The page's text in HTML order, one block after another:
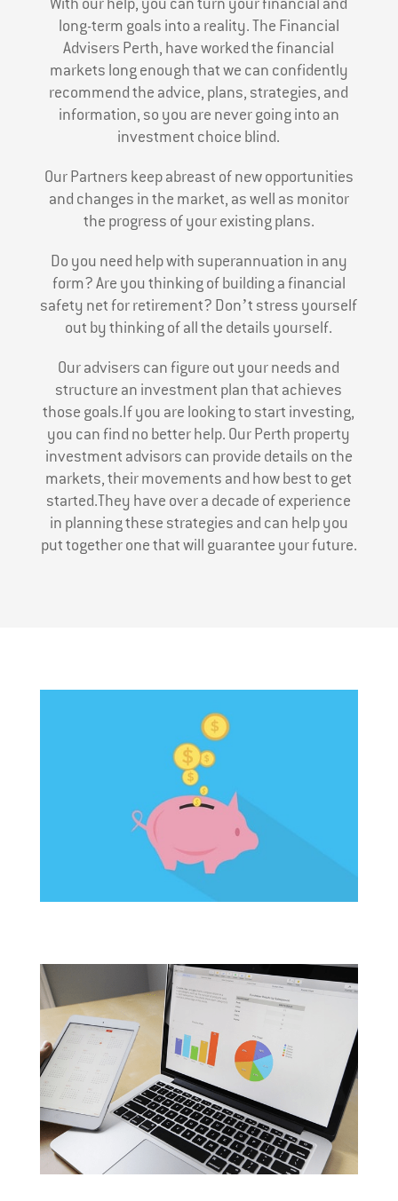
long-term goals into a reality. The Financial
Advisers Perth, have worked the financial
markets long enough that we can confidently
recommend the advice, plans, strategies, and
information, so you are never going into an
investment choice blind.
Our Partners keep abreast of new opportunities
and changes in the market, as well as monitor
the progress of your existing plans.
Do you need help with superannuation in any
form? Are you thinking of building a financial
safety net for retirement? Don’t stress yourself
out by thinking of all the details yourself.
Our advisers can figure out your needs and
structure an investment plan that achieves
those goals.If you are looking to start investing,
you can find no better help. Our Perth property
investment advisors can provide details on the
markets, their movements and how best to get
started.They have over a decade of experience
in planning these strategies and can help you
put together one that will guarantee your future.